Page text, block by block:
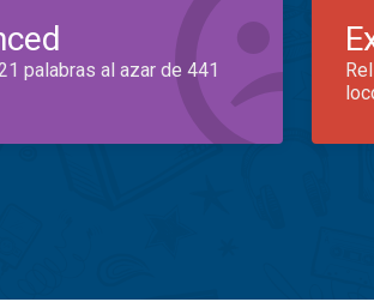
palabras al azar de 441